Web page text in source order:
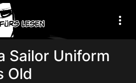
Sailor Uniform
Old